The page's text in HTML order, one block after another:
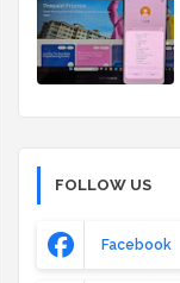
FOLLOW US
Facebook